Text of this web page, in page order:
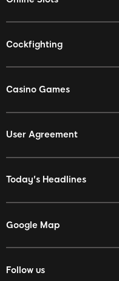
Cockfighting
Casino Games
User Agreement
Today's Headlines
Google Map
Follow us